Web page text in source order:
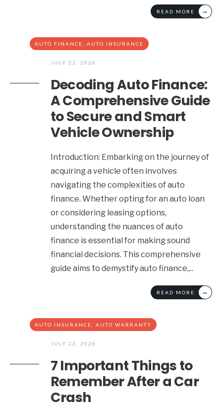
READ MORE →
AUTO FINANCE AUTO INSURANCE
JULY 22, 2026
Decoding Auto Finance:
A Comprehensive Guide
to Secure and Smart
Vehicle Ownership
Introduction: Embarking on the journey of
acquiring a vehicle often involves
navigating the complexities of auto
finance. Whether opting for an auto loan
or considering leasing options,
understanding the nuances of auto
finance is essential for making sound
financial decisions. This comprehensive
guide aims to demystify auto finance,...
READ MORE →
AUTO INSURANCE AUTO WARRANTY
JULY 22, 2026
7 Important Things to
Remember After a Car
Crash